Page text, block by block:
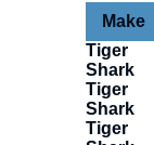
Make
Tiger
Shark
Tiger
Shark
Tiger